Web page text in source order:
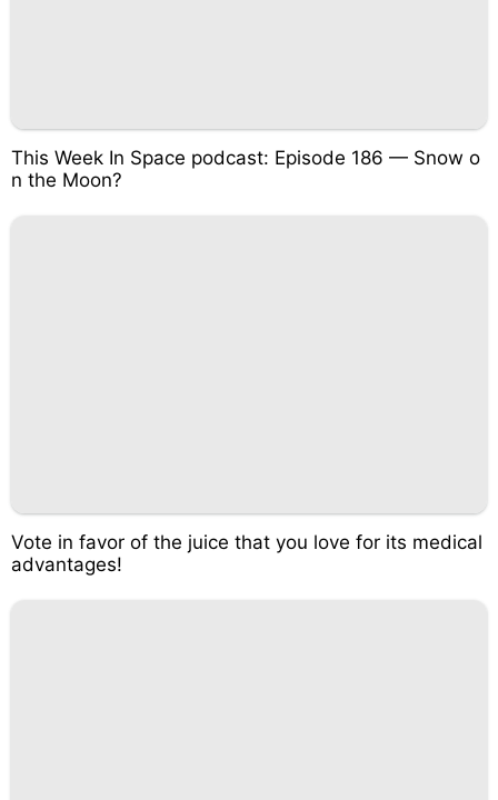
This Week In Space podcast: Episode 186 — Snow o
n the Moon?
Vote in favor of the juice that you love for its medical
advantages!